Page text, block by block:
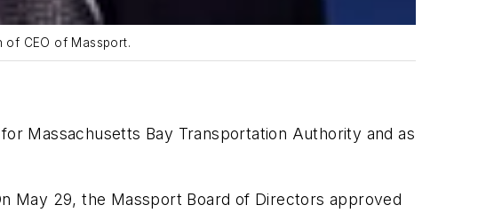
CEO of Massport.
Massachusetts Bay Transportation Authority and as
May 29, the Massport Board of Directors approved